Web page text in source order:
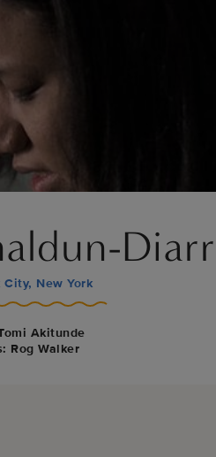
City, New York
Akitunde
Rog Walker